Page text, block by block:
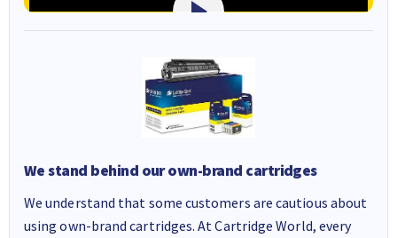
We stand behind our own-brand cartridges
We understand that some customers are cautious about
using own-brand cartridges. At Cartridge World, every